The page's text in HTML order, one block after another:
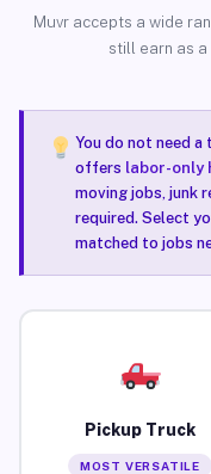
Muvr accepts a wide
still earn as
You do not need
offers labor-only
moving jobs, junk
required. Select
matched to jobs
Pickup Truck
MOST VERSATILE